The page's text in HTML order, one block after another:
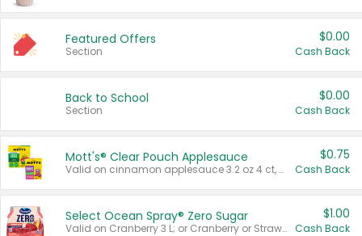
Featured Offers
Section
$0.00
Cash Back
Back to School
Section
$0.00
Cash Back
Mott's® Clear Pouch Applesauce
Valid on cinnamon applesauce 3.2 oz 4 ct, applesauce 3.2 oz 4 ct, no sugar added applesauce 3.2 oz 4 ct, or fruit smoothie mixed berry 4.2 oz 4 ct.
$0.75
Cash Back
Select Ocean Spray® Zero Sugar
Valid on Cranberry 3 L; or Cranberry or Strawberry Mango 10 oz 6 ct.
$1.00
Cash Back